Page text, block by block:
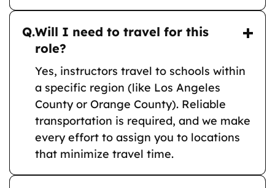
Q.Will I need to travel for this
role?
Yes, instructors travel to schools within
a specific region (like Los Angeles
County or Orange County). Reliable
transportation is required, and we make
every effort to assign you to locations
that minimize travel time.